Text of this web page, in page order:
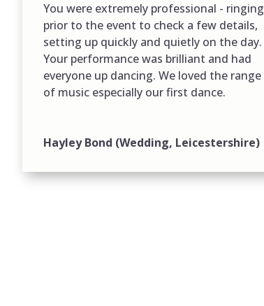
You were extremely professional - ringing
prior to the event to check a few details,
setting up quickly and quietly on the day.
Your performance was brilliant and had
everyone up dancing. We loved the range
of music especially our first dance.
Hayley Bond (Wedding, Leicestershire)